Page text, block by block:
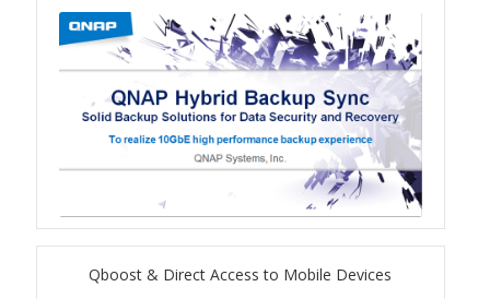
TS-433eU
TS-x32X Series
TBS-h574TX
TS-855eU Series
TS-855X
Qboost & Direct Access to Mobile Devices